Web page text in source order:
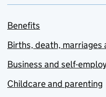
Benefits
Births, death, marriages
Business and self-
Childcare and parenting